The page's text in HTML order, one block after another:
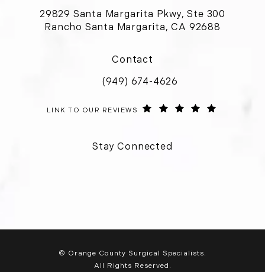
29829 Santa Margarita Pkwy, Ste 300
Rancho Santa Margarita, CA 92688
Contact
Call Orange County Surgical
(949) 674-4626
ORANGE COUNTY SURGICAL SPECIALISTS REVIEWS:
LINK TO OUR REVIEWS
Stay Connected
© Orange County Surgical Specialists.
All Rights Reserved.